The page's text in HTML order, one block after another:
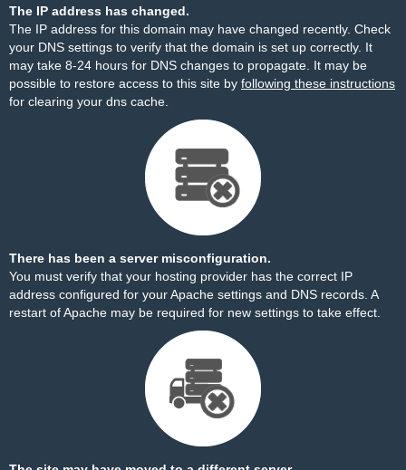
The IP address has changed.
The IP address for this domain may have changed recently. Check
your DNS settings to verify that the domain is set up correctly. It
may take 8-24 hours for DNS changes to propagate. It may be
possible to restore access to this site by following these instructions
for clearing your dns cache.
There has been a server misconfiguration.
You must verify that your hosting provider has the correct IP
address configured for your Apache settings and DNS records. A
restart of Apache may be required for new settings to take effect.